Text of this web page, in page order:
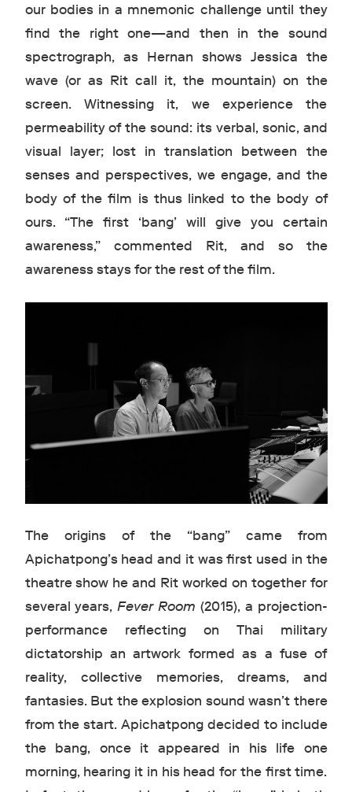
our bodies in a mnemonic challenge until they
find the right one—and then in the sound
spectrograph, as Hernan shows Jessica the
wave (or as Rit call it, the mountain) on the
screen. Witnessing it, we experience the
permeability of the sound: its verbal, sonic, and
visual layer; lost in translation between the
senses and perspectives, we engage, and the
body of the film is thus linked to the body of
ours. “The first ‘bang’ will give you certain
awareness,” commented Rit, and so the
awareness stays for the rest of the film.
The origins of the “bang” came from
Apichatpong’s head and it was first used in the
theatre show he and Rit worked on together for
several years,Fever Room (2015), a projection-
performance reflecting on Thai military
dictatorship an artwork formed as a fuse of
reality, collective memories, dreams, and
fantasies. But the explosion sound wasn’t there
from the start. Apichatpong decided to include
the bang, once it appeared in his life one
morning, hearing it in his head for the first time.